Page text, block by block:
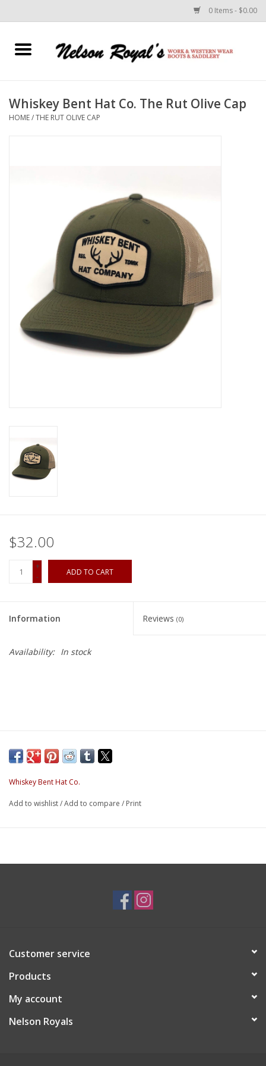
0 Items - $0.00
Home
Rodeo Equipment
Custom Leather Goods
Hats
Wallets
Whiskey Bent Hat Co. The Rut Olive Cap
HOME/THE RUT OLIVE CAP
$32.00
+
-
ADD TO CART
Information Reviews (0)
Availability: In stock
Whiskey Bent Hat Co.
Add to wishlist/Add to compare / Print
Customer service
Products
My account
Nelson Royals